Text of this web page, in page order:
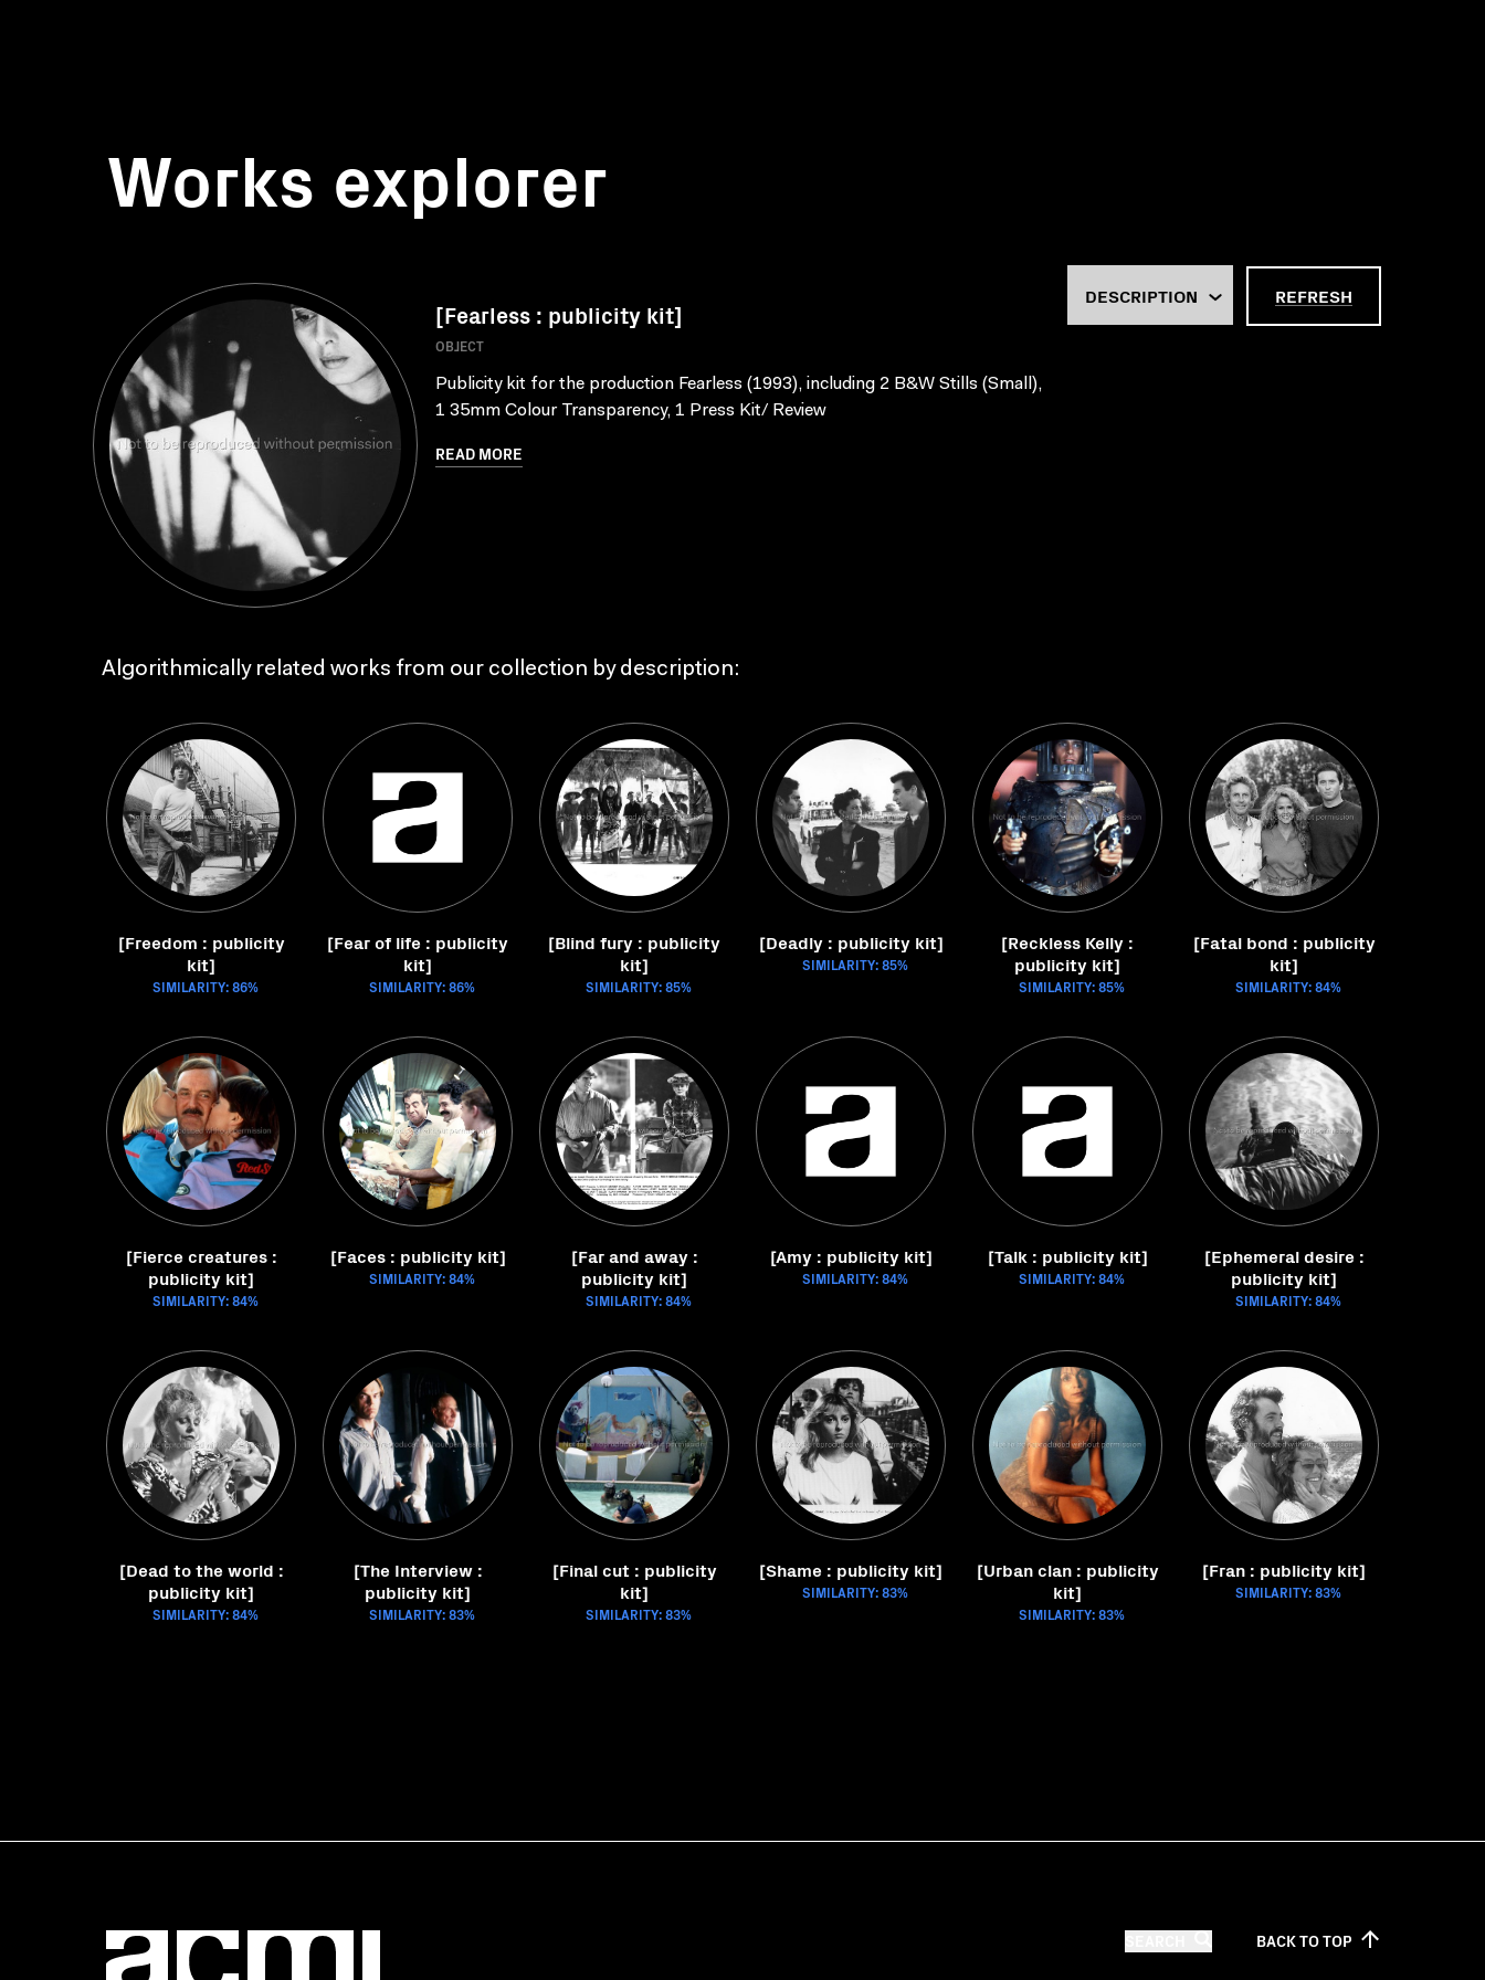
Works explorer
[Fearless : publicity kit]
OBJECT
Publicity kit for the production Fearless (1993), including 2 B&W Stills (Small),
1 35mm Colour Transparency, 1 Press Kit/ Review
READ MORE
REFRESH
Algorithmically related works from our collection by description:
[Freedom : publicity
kit]
SIMILARITY: 86%
[Fear of life : publicity
kit]
SIMILARITY: 86%
[Blind fury : publicity
kit]
SIMILARITY: 85%
[Deadly : publicity kit]
SIMILARITY: 85%
[Reckless Kelly :
publicity kit]
SIMILARITY: 85%
[Fatal bond : publicity
kit]
SIMILARITY: 84%
[Fierce creatures :
publicity kit]
SIMILARITY: 84%
[Faces : publicity kit]
SIMILARITY: 84%
[Far and away :
publicity kit]
SIMILARITY: 84%
[Amy : publicity kit]
SIMILARITY: 84%
[Talk : publicity kit]
SIMILARITY: 84%
[Ephemeral desire :
publicity kit]
SIMILARITY: 84%
[Dead to the world :
publicity kit]
SIMILARITY: 84%
[The Interview :
publicity kit]
SIMILARITY: 83%
[Final cut : publicity
kit]
SIMILARITY: 83%
[Shame : publicity kit]
SIMILARITY: 83%
[Urban clan : publicity
kit]
SIMILARITY: 83%
[Fran : publicity kit]
SIMILARITY: 83%
BACK TOTOP